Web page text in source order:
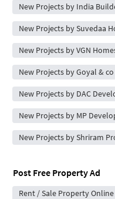
New Projects by India
New Projects by Suvedaa
New Projects by VGN
New Projects by Goyal &
New Projects by DAC
New Projects by MP
New Projects by Shriram
Post Free Property Ad
Rent / Sale Property Online